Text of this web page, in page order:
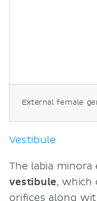
External female
Vestibule
The labia minora
vestibule, which
orifices along